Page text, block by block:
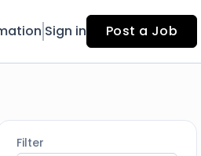
Sign in Post a Job
Filter